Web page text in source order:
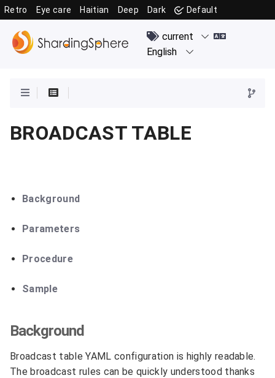
Retro Eye care Haitian Deep Dark Default
BROADCAST TABLE
Background
Parameters
Procedure
Sample
Background
Broadcast table YAML configuration is highly readable.
The broadcast rules can be quickly understood thanks